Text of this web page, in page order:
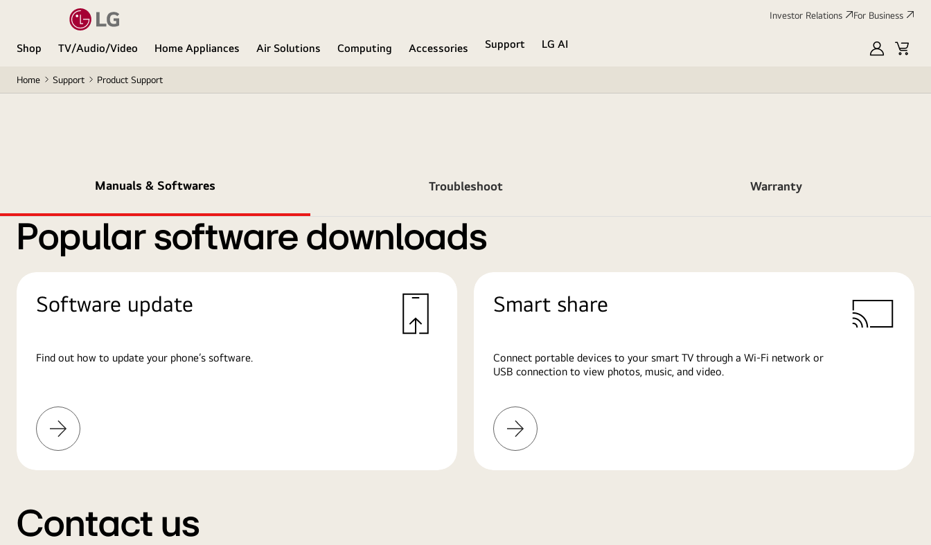
Investor Relations For Business
Shop TV/Audio/Video Home Appliances Air Solutions Computing Accessories Support
LG AI
MyLGCart
Home Support Product Support
Manuals & Softwares Troubleshoot Warranty
Popular software downloads
Software update
Find out how to update your phone’s software.
Learn
More
Smart share
Connect portable devices to your smart TV through a Wi-Fi network or
USB connection to view photos, music, and video.
Learn
More
Contact us